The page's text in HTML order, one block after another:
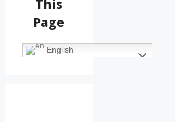
This
Page
English